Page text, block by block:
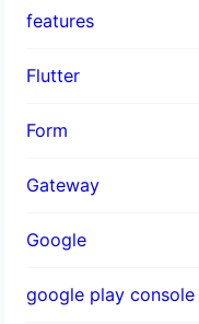
features
Flutter
Form
Gateway
Google
google play console